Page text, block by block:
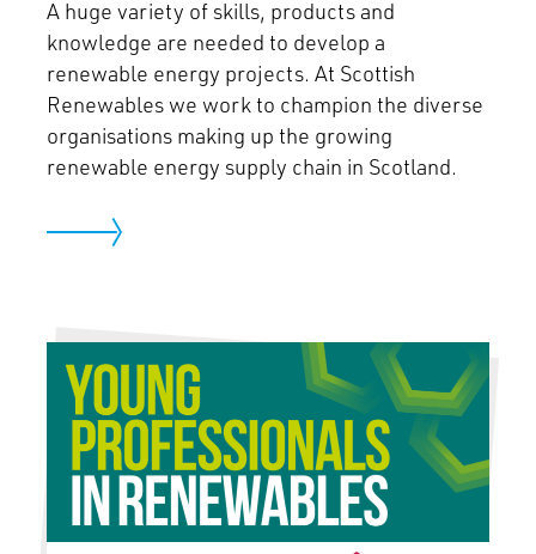
A huge variety of skills, products and
knowledge are needed to develop a
renewable energy projects. At Scottish
Renewables we work to champion the diverse
organisations making up the growing
renewable energy supply chain in Scotland.